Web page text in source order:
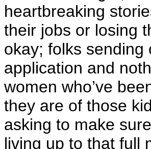
heartbreaking
their jobs or losing
okay; folks
application and
women who’ve
they are of those
asking to make
living up to that full